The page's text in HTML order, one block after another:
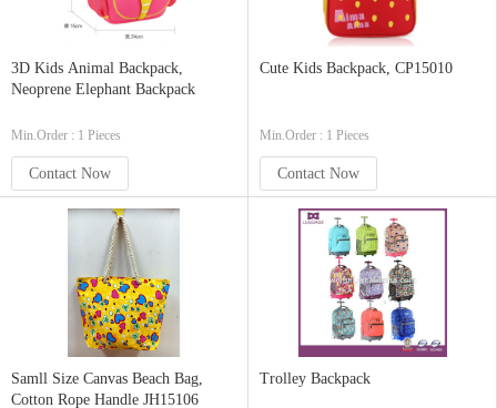
3D Kids Animal Backpack,
Neoprene Elephant Backpack
Min.Order : 1 Pieces
Contact Now
Cute Kids Backpack, CP15010
Min.Order : 1 Pieces
Contact Now
Samll Size Canvas Beach Bag,
Cotton Rope Handle JH15106
Trolley Backpack